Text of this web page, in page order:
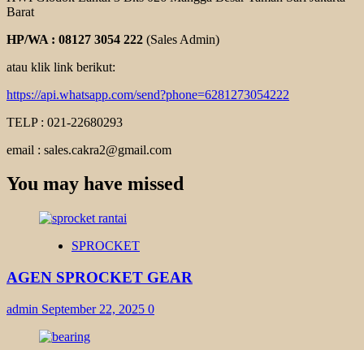
Barat
HP/WA : 08127 3054 222 (Sales Admin)
atau klik link berikut:
https://api.whatsapp.com/send?phone=6281273054222
TELP : 021-22680293
email : sales.cakra2@gmail.com
You may have missed
SPROCKET
AGEN SPROCKET GEAR
admin September 22, 2025 0